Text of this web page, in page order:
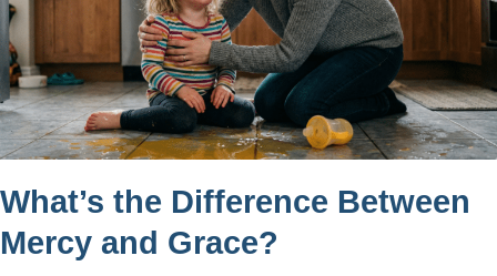
What’s the Difference Between
Mercy and Grace?